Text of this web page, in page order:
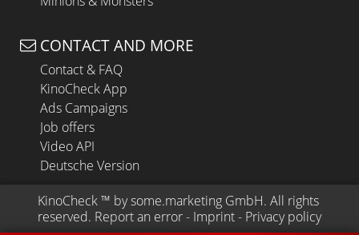
CONTACT AND MORE
Contact & FAQ
KinoCheck App
Ads Campaigns
Job offers
Video API
Deutsche Version
KinoCheck ™ by some.marketing GmbH. All rights
reserved. Report an error - Imprint - Privacy policy